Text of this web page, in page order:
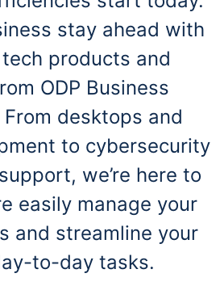
stay ahead with
products and
ODP Business
desktops and
to cybersecurity
we’re here to
easily manage your
and streamline your
to-day tasks.